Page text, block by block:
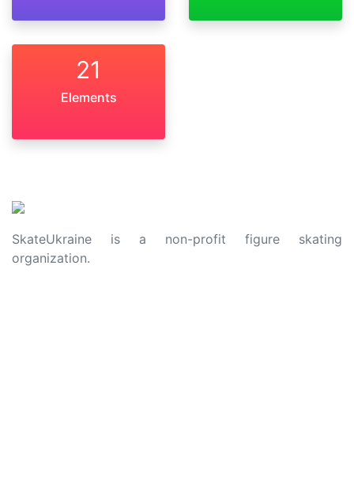
21
Elements
SkateUkraine is a non-profit figure skating
organization.